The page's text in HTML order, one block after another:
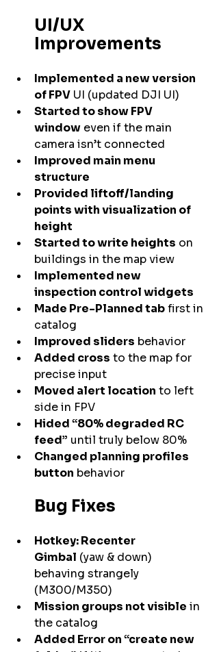
UI/UX
Improvements
Implemented a new version
of FPV UI (updated DJI UI)
Started to show FPV
window even if the main
camera isn’t connected
Improved main menu
structure
Provided liftoff/landing
points with visualization of
height
Started to write heights on
buildings in the map view
Implemented new
inspection control widgets
Made Pre-Planned tab first in
catalog
Improved sliders behavior
Added cross to the map for
precise input
Moved alert location to left
side in FPV
Hided “80% degraded RC
feed” until truly below 80%
Changed planning profiles
button behavior
Bug Fixes
Hotkey: Recenter
Gimbal (yaw & down)
behaving strangely
(M300/M350)
Mission groups not visible in
the catalog
Added Error on “create new